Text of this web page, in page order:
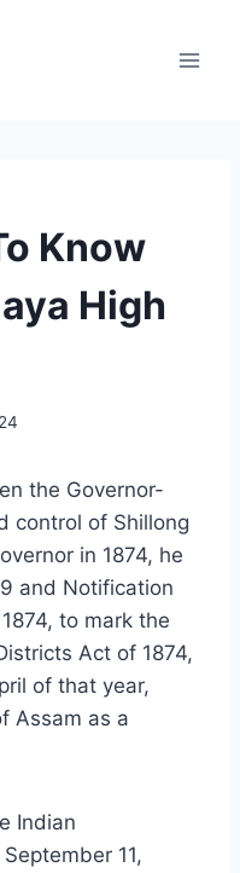
Know
High
the Governor-
control of Shillong
in 1874, he
and Notification
to mark the
Act of 1874,
of that year,
Assam as a
Indian
11,